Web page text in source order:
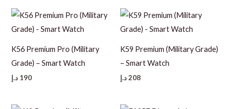
K56 Premium Pro (Military
Grade) – Smart Watch
190 د.إ
K59 Premium (Military Grade)
– Smart Watch
208د.إ